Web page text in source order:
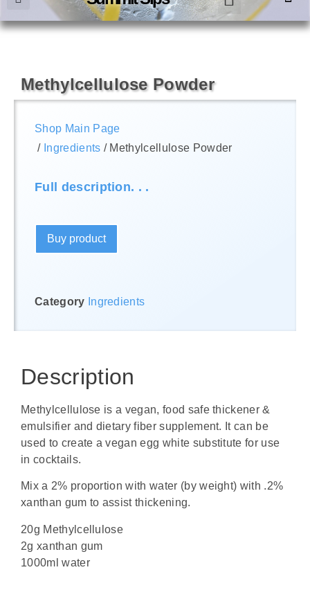
Methylcellulose Powder
Shop Main Page
/ Ingredients / Methylcellulose Powder
Full description. . .
Buy product
Category Ingredients
Description
Methylcellulose is a vegan, food safe thickener &
emulsifier and dietary fiber supplement. It can be
used to create a vegan egg white substitute for use
in cocktails.
Mix a 2% proportion with water (by weight) with .2%
xanthan gum to assist thickening.
20g Methylcellulose
2g xanthan gum
1000ml water